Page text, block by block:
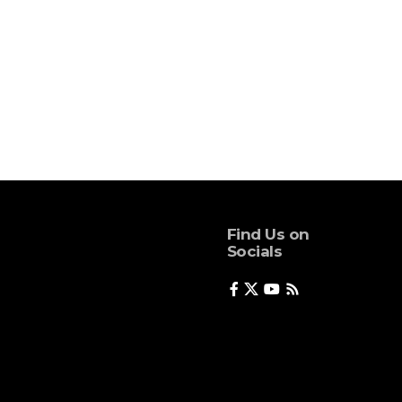
Find Us on
Socials